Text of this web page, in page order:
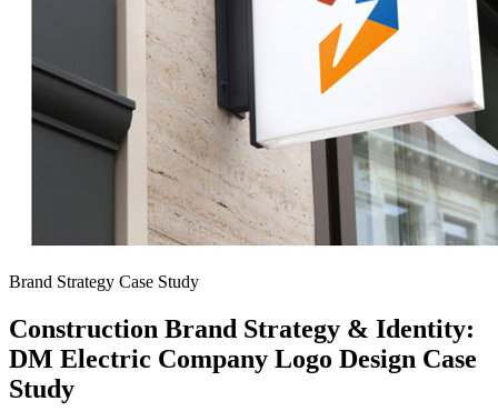
Brand Strategy Case Study
Construction Brand Strategy & Identity:
DM Electric Company Logo Design Case
Study